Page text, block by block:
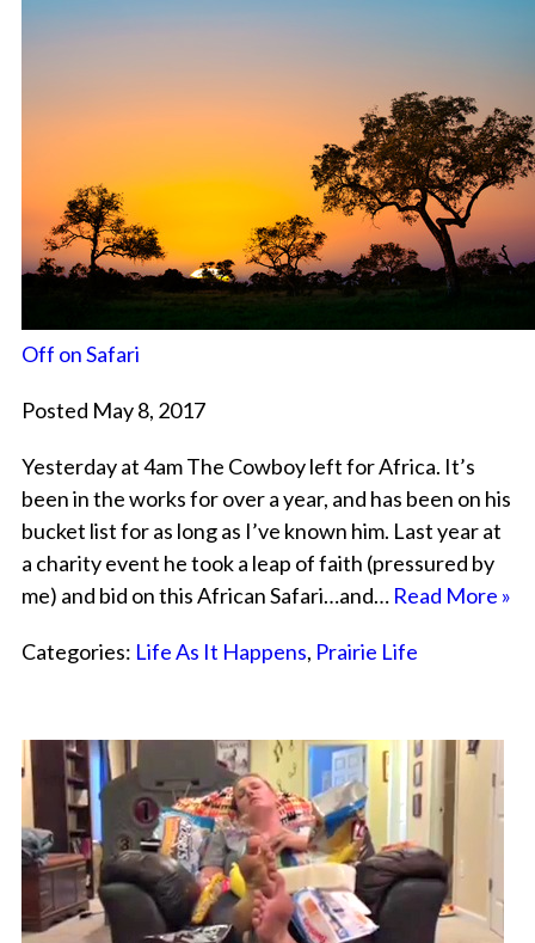
Off on Safari
Posted May 8, 2017
Yesterday at 4am The Cowboy left for Africa. It’s
been in the works for over a year, and has been on his
bucket list for as long as I’ve known him. Last year at
a charity event he took a leap of faith (pressured by
me) and bid on this African Safari…and… Read More »
Categories: Life As It Happens, Prairie Life